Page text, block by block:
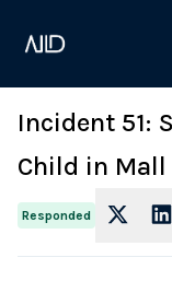
Incident 51:
Child in Mall
Responded